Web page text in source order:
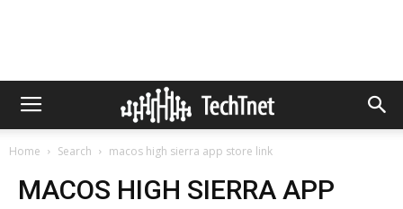
Home Search macos high sierra app store link
MACOS HIGH SIERRA APP